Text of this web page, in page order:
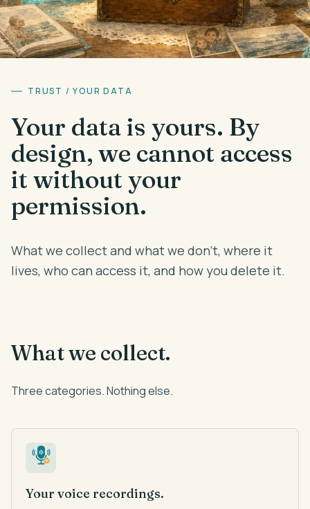
Early Access
TRUST / YOUR DATA
Your data is yours. By
design, we cannot access
it without your
permission.
What we collect and what we don't, where it
lives, who can access it, and how you delete it.
What we collect.
Three categories. Nothing else.
Your voice recordings.